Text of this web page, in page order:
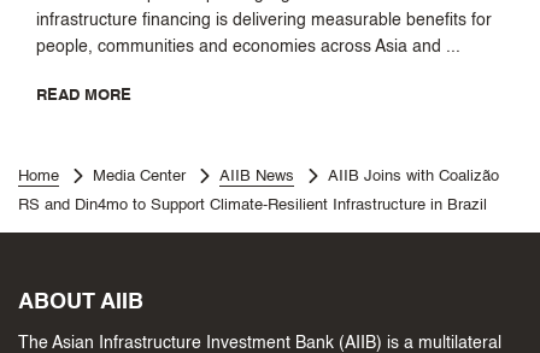
infrastructure financing is delivering measurable benefits for
people, communities and economies across Asia and ...
READ MORE
Home Media Center AIIB News
AIIB Joins with Coalizão
RS and Din4mo to Support Climate-Resilient Infrastructure in Brazil
ABOUT AIIB
The Asian Infrastructure Investment Bank (AIIB) is a multilateral